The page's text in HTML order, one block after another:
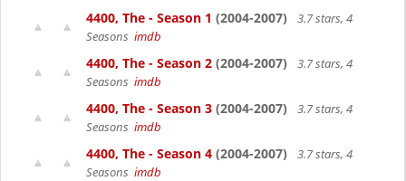
4400, The - Season 1 (2004-2007)
3.7 stars, 4
Seasons imdb
4400, The - Season 2 (2004-2007)
3.7 stars, 4
Seasons imdb
4400, The - Season 3 (2004-2007)
3.7 stars, 4
Seasons imdb
4400, The - Season 4 (2004-2007)
3.7 stars, 4
Seasons imdb